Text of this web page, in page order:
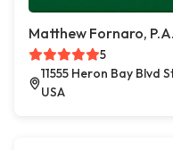
Matthew Fornaro,
5
11555 Heron Bay Blvd
USA